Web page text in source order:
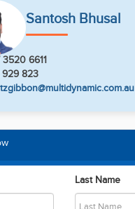
Santosh Bhusal
3520 6611
823
Last Name